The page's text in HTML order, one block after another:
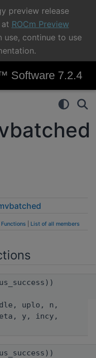
preview release
ROCm Preview
use, continue to use
Software 7.2.4
List of all members
uplo, n,
y, incy,